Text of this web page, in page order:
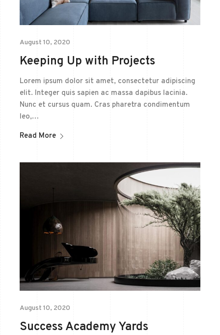
August 10, 2020
Keeping Up with Projects
Lorem ipsum dolor sit amet, consectetur adipiscing
elit. Integer quis sapien ac massa dapibus lacinia.
Nunc et cursus quam. Cras pharetra condimentum
leo,…
Read More
August 10, 2020
Success Academy Yards